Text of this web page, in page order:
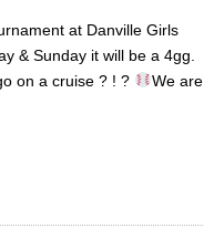
at Danville Girls
& Sunday it will be a 4gg.
on a cruise ? ! ?
We are